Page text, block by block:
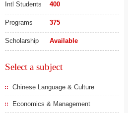
Intl Students 400
Programs 375
Scholarship Available
Select a subject
Chinese Language & Culture
Economics & Management